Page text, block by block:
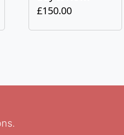
£150.00